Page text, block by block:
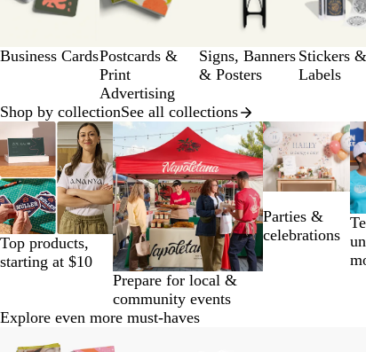
e
Business CardsPostcards &
Print
Advertising
Signs, Banners
& Posters
Stickers &
Labels
Shop by collectionSee all collections
Top products,
starting at $10
Prepare for local &
community events
Parties &
celebrations
Slides
to
2
of
14
Explore even more must-haves